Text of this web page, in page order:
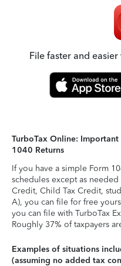
File faster and
TurboTax Online:
1040 Returns
If you have a simple Form
schedules except as
Credit, Child Tax Credit,
A), you can file for free
you can file with TurboTax
Roughly 37% of taxpayers
Examples of situations
(assuming no added tax